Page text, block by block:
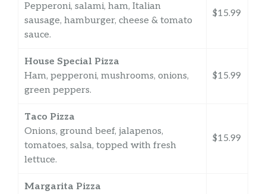
Pepperoni, salami, ham, Italian
sausage, hamburger, cheese & tomato
sauce.
$15.99
House Special Pizza
Ham, pepperoni, mushrooms, onions,
green peppers.
$15.99
Taco Pizza
Onions, ground beef, jalapenos,
tomatoes, salsa, topped with fresh
lettuce.
$15.99
Margarita Pizza